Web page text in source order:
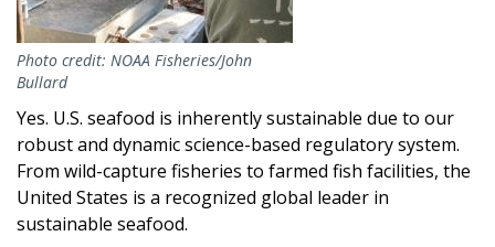
Photo credit: NOAA Fisheries/John
Bullard
Yes. U.S. seafood is inherently sustainable due to our
robust and dynamic science-based regulatory system.
From wild-capture fisheries to farmed fish facilities, the
United States is a recognized global leader in
sustainable seafood.